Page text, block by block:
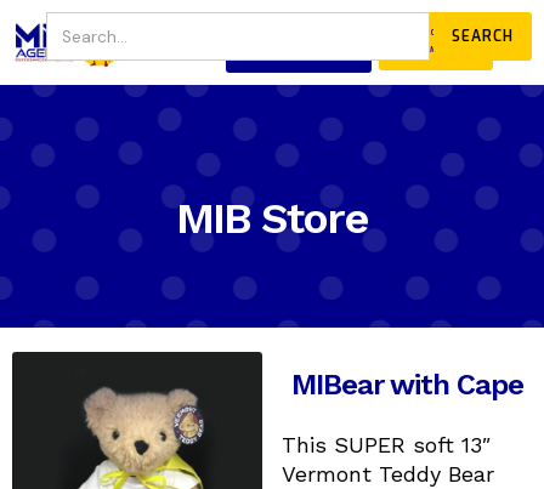
JOIN
OUR COMMUNITY
MIB Store
MIBear with Cape
This SUPER soft 13″
Vermont Teddy Bear